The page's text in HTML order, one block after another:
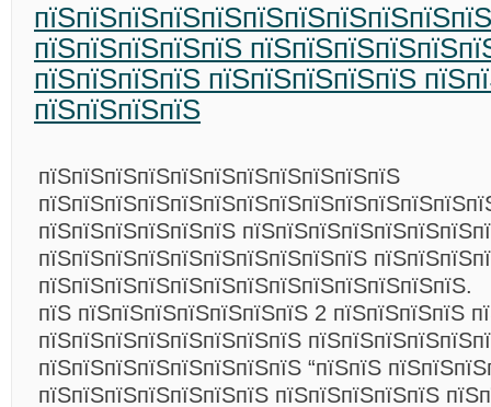
пїЅпїЅпїЅпїЅпїЅпїЅпїЅпїЅпїЅпїЅпїЅ
пїЅпїЅпїЅпїЅпїЅ
пїЅпїЅпїЅпїЅ пїЅпїЅпїЅпїЅпїЅ
пїЅпїЅпїЅпїЅ
пїЅпїЅпїЅпїЅпїЅпїЅпїЅпїЅпїЅпїЅпїЅ
пїЅпїЅпїЅпїЅпїЅпїЅ
пїЅпїЅпїЅпїЅпїЅпїЅпїЅпїЅпїЅпїЅ
пїЅпїЅпїЅпїЅпїЅпїЅпїЅпїЅпїЅпїЅпїЅпїЅпїЅ.
пїЅ пїЅпїЅпїЅпїЅпїЅпїЅпїЅ 2 пїЅпїЅпїЅпїЅ
пїЅпїЅпїЅпїЅпїЅпїЅпїЅпїЅ
пїЅпїЅпїЅпїЅпїЅпїЅпїЅпїЅ “пїЅпїЅ
пїЅпїЅпїЅпїЅпїЅпїЅпїЅ пїЅпїЅпїЅпїЅпїЅ